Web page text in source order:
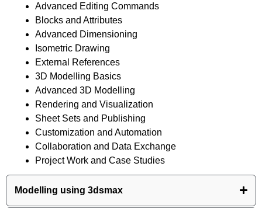
Advanced Editing Commands
Blocks and Attributes
Advanced Dimensioning
Isometric Drawing
External References
3D Modelling Basics
Advanced 3D Modelling
Rendering and Visualization
Sheet Sets and Publishing
Customization and Automation
Collaboration and Data Exchange
Project Work and Case Studies
Modelling using 3dsmax